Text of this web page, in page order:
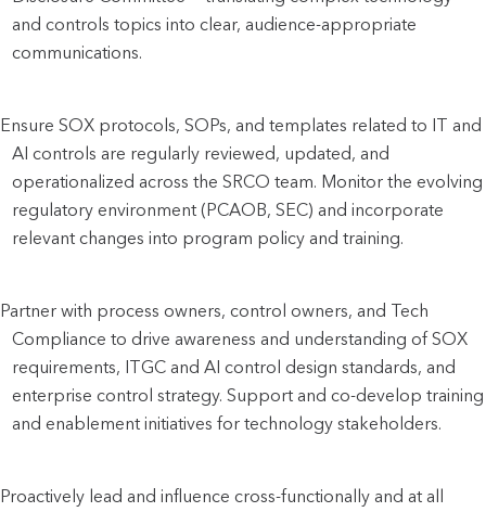
and controls topics into clear, audience-appropriate
communications.
Ensure SOX protocols, SOPs, and templates related to IT and
AI controls are regularly reviewed, updated, and
operationalized across the SRCO team. Monitor the evolving
regulatory environment (PCAOB, SEC) and incorporate
relevant changes into program policy and training.
Partner with process owners, control owners, and Tech
Compliance to drive awareness and understanding of SOX
requirements, ITGC and AI control design standards, and
enterprise control strategy. Support and co-develop training
and enablement initiatives for technology stakeholders.
Proactively lead and influence cross-functionally and at all